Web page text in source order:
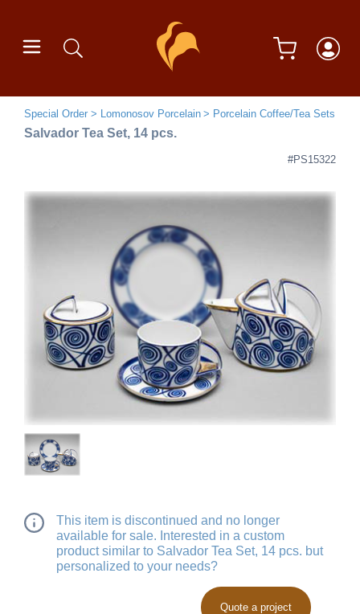
Special Order Lomonosov Porcelain Porcelain Coffee/Tea Sets
Salvador Tea Set, 14 pcs.
#PS15322
This item is discontinued and no longer
available for sale. Interested in a custom
product similar to Salvador Tea Set, 14 pcs. but
personalized to your needs?
Quote a project